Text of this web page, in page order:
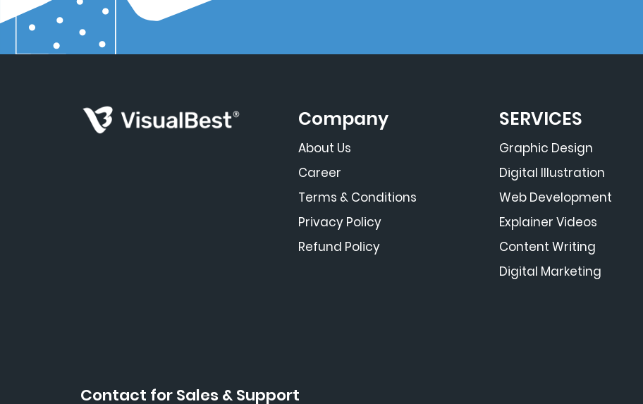
Company
About Us
Career
Terms & Conditions
Privacy Policy
Refund Policy
SERVICES
Graphic Design
Digital Illustration
Web Development
Explainer Videos
Content Writing
Digital Marketing
Contact for Sales & Support